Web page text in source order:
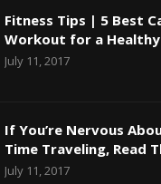
Fitness Tips | 5 Best
Workout for a
July 11, 2017
If You’re Nervous
Time Traveling, Read
July 11, 2017